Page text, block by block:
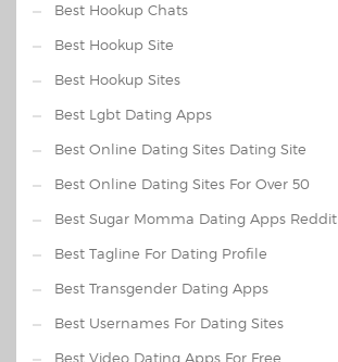
Best Hookup Chats
Best Hookup Site
Best Hookup Sites
Best Lgbt Dating Apps
Best Online Dating Sites Dating Site
Best Online Dating Sites For Over 50
Best Sugar Momma Dating Apps Reddit
Best Tagline For Dating Profile
Best Transgender Dating Apps
Best Usernames For Dating Sites
Best Video Dating Apps For Free